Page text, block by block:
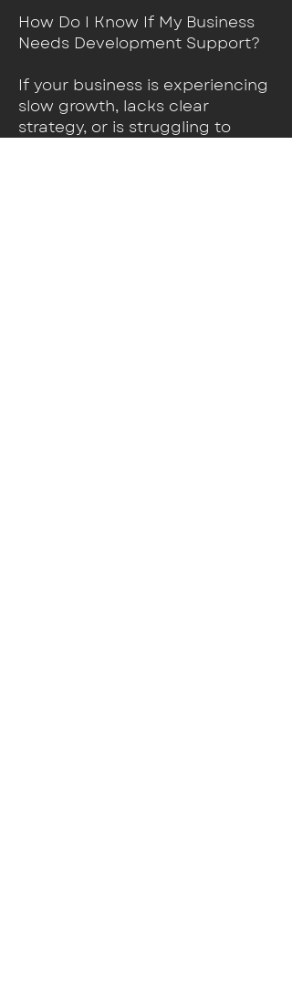
How Do I Know If My Business
Needs Development Support?
If your business is experiencing
slow growth, lacks clear
strategy, or is struggling to